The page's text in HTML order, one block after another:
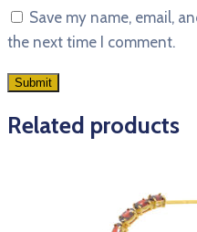
Save my name, email,
the next time I comment.
Related products